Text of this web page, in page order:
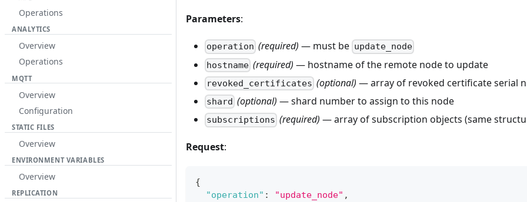
Operations
ANALYTICS
Overview
Operations
MQTT
Overview
Configuration
STATIC FILES
Overview
ENVIRONMENT VARIABLES
Overview
REPLICATION
Parameters:
operation (required) — must be update_node
hostname (required) — hostname of the remote node to update
revoked_certificates (optional) — array of revoked certificate serial
shard (optional) — shard number to assign to this node
subscriptions (required) — array of subscription objects (same
Request:
{
"operation" : "update_node" ,